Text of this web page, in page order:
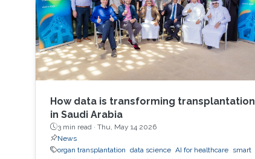
How data is transforming transplantation
in Saudi Arabia
3 min read · Thu, May 14 2026
News
organ transplantation data science AI for healthcare
smart